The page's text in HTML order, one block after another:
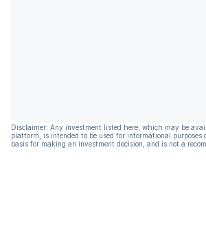
Disclaimer: Any investment listed here, which may be
platform, is intended to be used for informational purposes
basis for making an investment decision, and is not a